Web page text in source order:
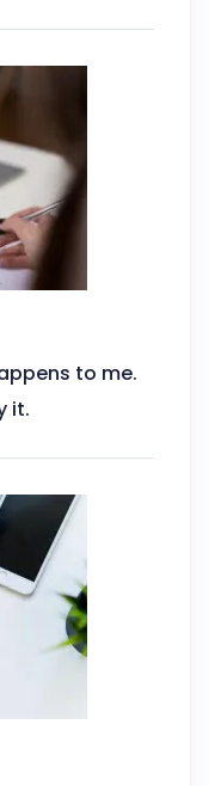
to me.
it.